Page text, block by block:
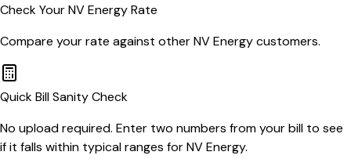
Check YourNV EnergyRate
Compare your rate against otherNV Energycustomers.
Quick Bill Sanity Check
No upload required. Enter two numbers from your bill to see
if it falls within typical ranges for NV Energy.